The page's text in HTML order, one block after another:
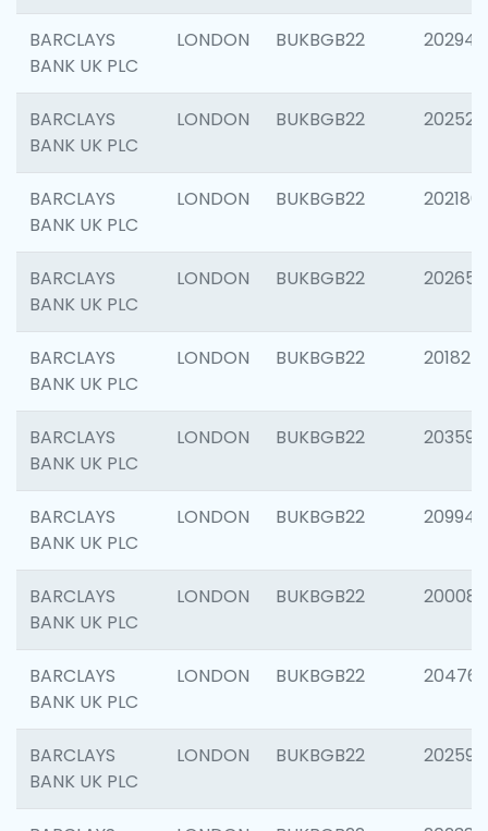
BARCLAYS
BANK UK PLC
LONDON BUKBGB22 202941
BARCLAYS
BANK UK PLC
LONDON BUKBGB22 202524
BARCLAYS
BANK UK PLC
LONDON BUKBGB22 202180
BARCLAYS
BANK UK PLC
LONDON BUKBGB22 202655
BARCLAYS
BANK UK PLC
LONDON BUKBGB22 201827
BARCLAYS
BANK UK PLC
LONDON BUKBGB22 203593
BARCLAYS
BANK UK PLC
LONDON BUKBGB22 209940
BARCLAYS
BANK UK PLC
LONDON BUKBGB22 200085
BARCLAYS
BANK UK PLC
LONDON BUKBGB22 204761
BARCLAYS
BANK UK PLC
LONDON BUKBGB22 202596